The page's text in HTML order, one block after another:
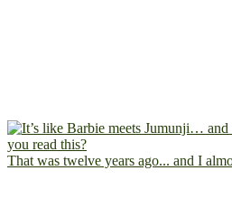
That was twelve years ago... and I